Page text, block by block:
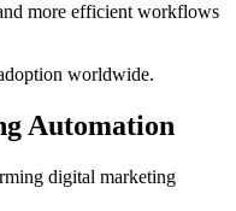
more efficient workflows
worldwide.
Automation
digital marketing